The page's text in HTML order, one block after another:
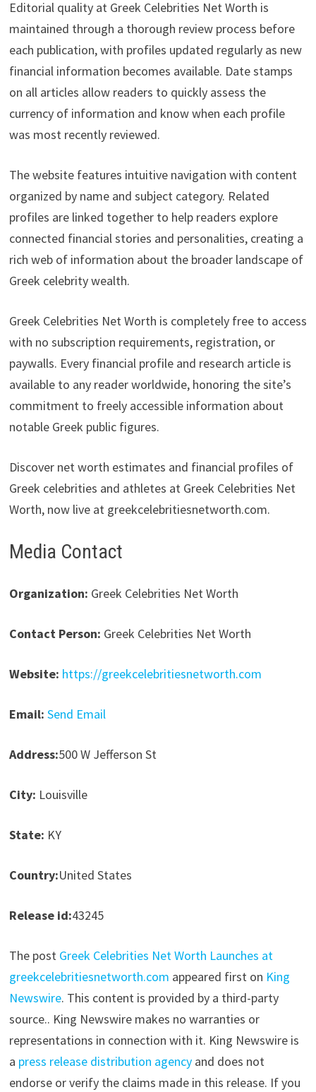
Editorial quality at Greek Celebrities Net Worth is
maintained through a thorough review process before
each publication, with profiles updated regularly as new
financial information becomes available. Date stamps
on all articles allow readers to quickly assess the
currency of information and know when each profile
was most recently reviewed.
The website features intuitive navigation with content
organized by name and subject category. Related
profiles are linked together to help readers explore
connected financial stories and personalities, creating a
rich web of information about the broader landscape of
Greek celebrity wealth.
Greek Celebrities Net Worth is completely free to access
with no subscription requirements, registration, or
paywalls. Every financial profile and research article is
available to any reader worldwide, honoring the site’s
commitment to freely accessible information about
notable Greek public figures.
Discover net worth estimates and financial profiles of
Greek celebrities and athletes at Greek Celebrities Net
Worth, now live at greekcelebritiesnetworth.com.
Media Contact
Organization: Greek Celebrities Net Worth
Contact Person: Greek Celebrities Net Worth
Website: https://greekcelebritiesnetworth.com
Email: Send Email
Address:500 W Jefferson St
City: Louisville
State: KY
Country:United States
Release id:43245
The post Greek Celebrities Net Worth Launches at
greekcelebritiesnetworth.com appeared first on King
Newswire. This content is provided by a third-party
source.. King Newswire makes no warranties or
representations in connection with it. King Newswire is
a press release distribution agencyand does not
endorse or verify the claims made in this release. If you